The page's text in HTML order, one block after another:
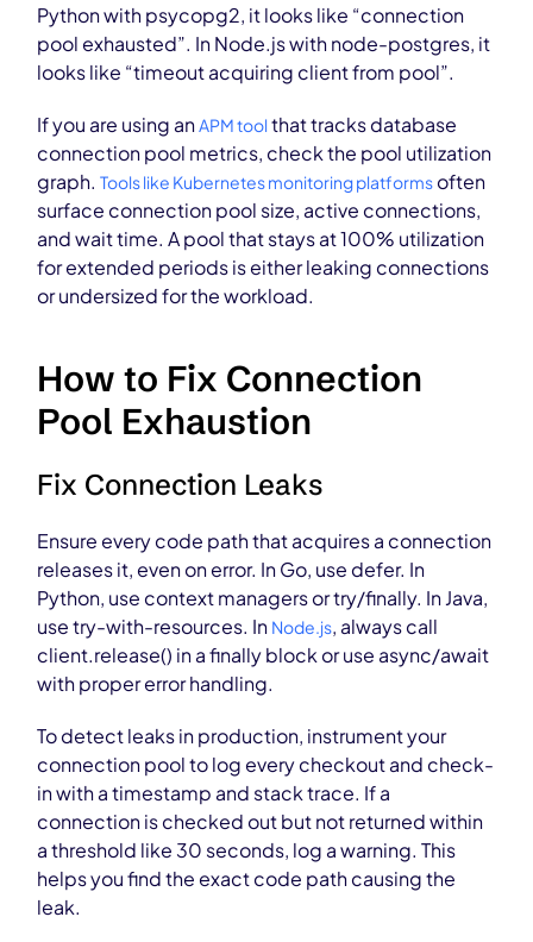
Python with psycopg2, it looks like “connection
pool exhausted”. In Node.js with node-postgres, it
looks like “timeout acquiring client from pool”.
If you are using anAPM toolthat tracks database
connection pool metrics, check the pool utilization
graph.Tools like Kubernetes monitoring platforms often
surface connection pool size, active connections,
and wait time. A pool that stays at 100% utilization
for extended periods is either leaking connections
or undersized for the workload.
How to Fix Connection
Pool Exhaustion
Fix Connection Leaks
Ensure every code path that acquires a connection
releases it, even on error. In Go, use defer. In
Python, use context managers or try/finally. In Java,
use try-with-resources. In Node.js, always call
client.release() in a finally block or use async/await
with proper error handling.
To detect leaks in production, instrument your
connection pool to log every checkout and check-
in with a timestamp and stack trace. If a
connection is checked out but not returned within
a threshold like 30 seconds, log a warning. This
helps you find the exact code path causing the
leak.